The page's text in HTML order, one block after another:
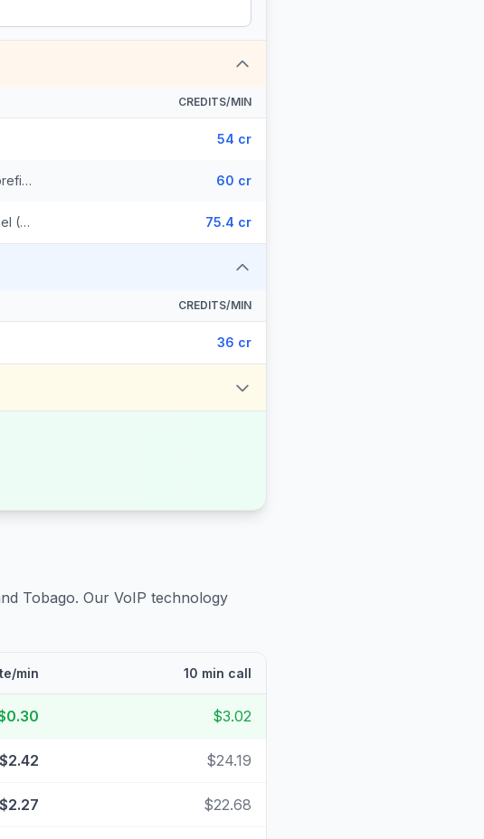
CREDITS/MIN
54 cr
Trinidad and Tobago - Trinidad & Tobago Mobile (33 prefixes) 60 cr
Trinidad and Tobago - Trinidad & Tobago Mobile Digicel (3 prefixes) 75.4 cr
CREDITS/MIN
36 cr
Tobago. Our VoIP technology
min 10 min call
$3.02
$2.42 $24.19
$2.27 $22.68